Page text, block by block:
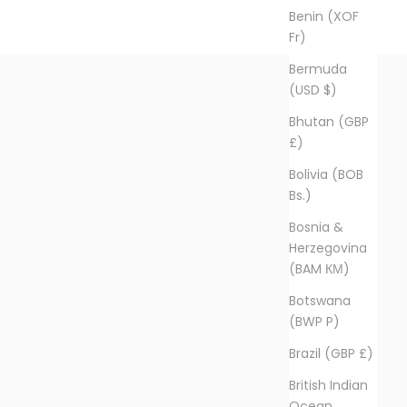
Benin (XOF
Fr)
Bermuda
(USD $)
Bhutan (GBP
£)
Bolivia (BOB
Bs.)
Bosnia &
Herzegovina
(BAM КМ)
Botswana
(BWP P)
Brazil (GBP £)
British Indian